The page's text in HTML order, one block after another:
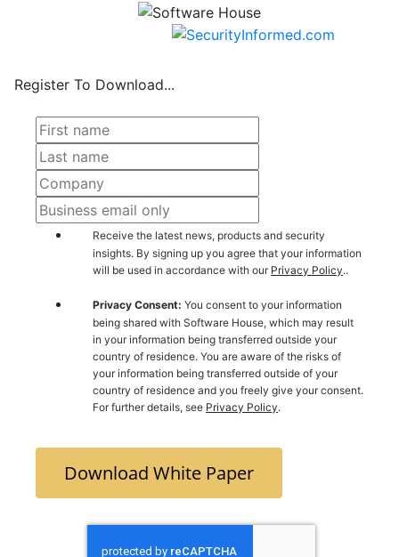
Register To Download...
Receive the latest news, products and security
insights. By signing up you agree that your information
will be used in accordance with our Privacy Policy..
Privacy Consent: You consent to your information
being shared with Software House, which may result
in your information being transferred outside your
country of residence. You are aware of the risks of
your information being transferred outside of your
country of residence and you freely give your consent.
For further details, see Privacy Policy.
Download White Paper